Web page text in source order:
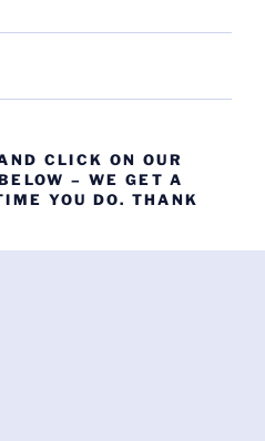
CLICK ON OUR
– WE GET A
YOU DO. THANK